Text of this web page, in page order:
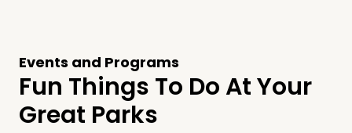
Events and Programs
Fun Things To Do At Your
Great Parks